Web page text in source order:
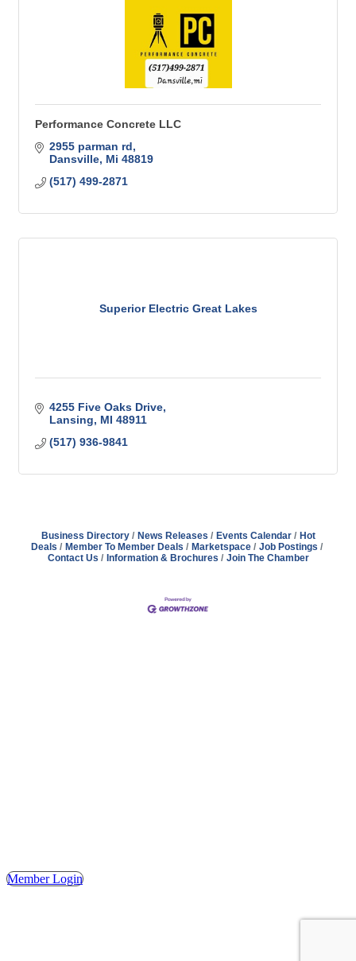
Performance Concrete LLC
2955 parman rd
Dansville Mi 48819
(517) 499-2871
Superior Electric Great Lakes
4255 Five Oaks Drive
Lansing
MI 48911
(517) 936-9841
Business Directory News Releases Events Calendar
Hot
Deals
Member To Member Deals Marketspace
Job Postings
Contact Us
Information & Brochures Join The Chamber
Member Login